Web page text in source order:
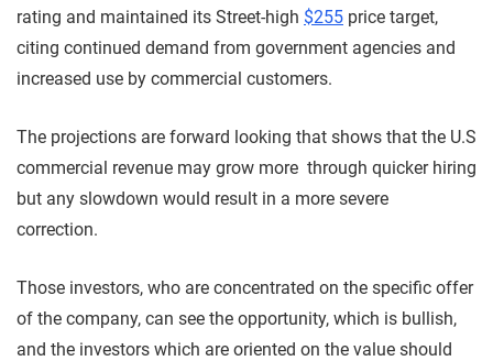
rating and maintained its Street-high $255 price target,
citing continued demand from government agencies and
increased use by commercial customers.
The projections are forward looking that shows that the U.S
commercial revenue may grow more through quicker hiring
but any slowdown would result in a more severe
correction.
Those investors, who are concentrated on the specific offer
of the company, can see the opportunity, which is bullish,
and the investors which are oriented on the value should